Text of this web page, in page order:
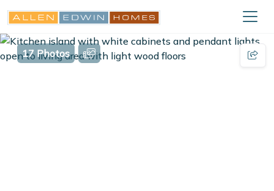
17 Photos